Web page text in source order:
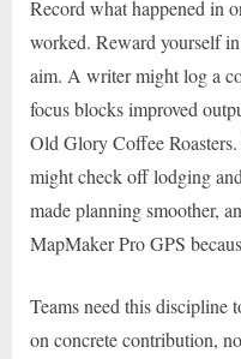
Record what happened in
worked. Reward yourself
aim. A writer might log a
focus blocks improved
Old Glory Coffee
might check off lodging
made planning smoother,
MapMaker Pro GPS
Teams need this discipline
on concrete contribution,